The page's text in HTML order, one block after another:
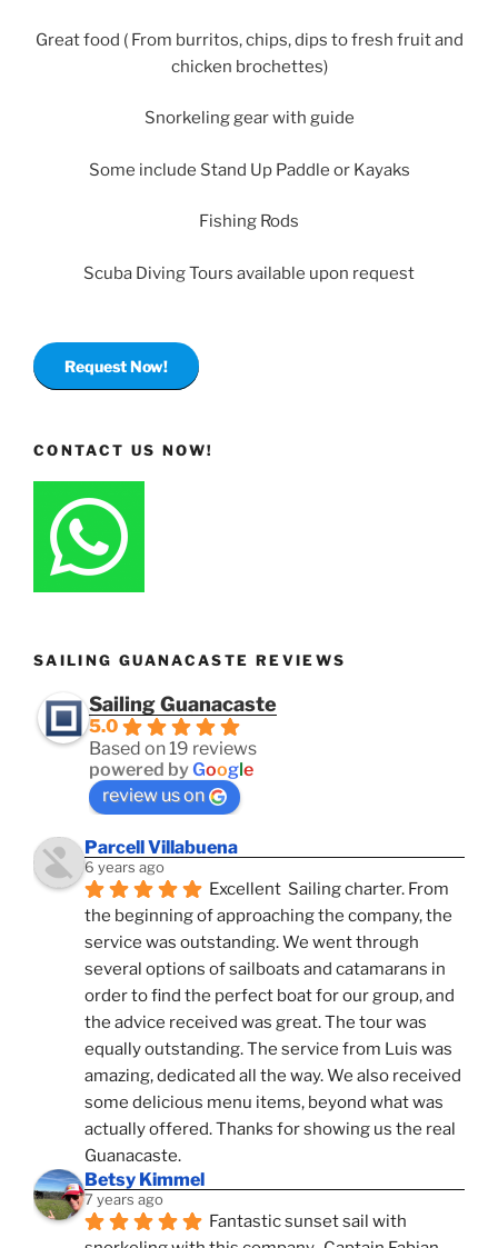
Great food ( From burritos, chips, dips to fresh fruit and
chicken brochettes)
Snorkeling gear with guide
Some include Stand Up Paddle or Kayaks
Fishing Rods
Scuba Diving Tours available upon request
Request Now!
CONTACT US NOW!
SAILING GUANACASTE REVIEWS
Sailing Guanacaste
5.0
Based on 19 reviews
powered byGoogle
review us on
Parcell Villabuena
6 years ago
Excellent  Sailing charter. From
the beginning of approaching the company, the
service was outstanding. We went through
several options of sailboats and catamarans in
order to find the perfect boat for our group, and
the advice received was great. The tour was
equally outstanding. The service from Luis was
amazing, dedicated all the way. We also received
some delicious menu items, beyond what was
actually offered. Thanks for showing us the real
Guanacaste.
Betsy Kimmel
7 years ago
Fantastic sunset sail with